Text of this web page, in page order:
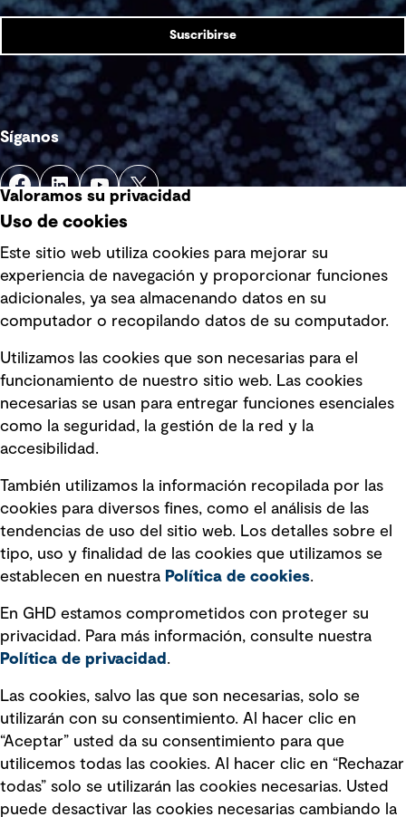
Suscribirse
Síganos
Enlaces rápidos
Política de privacidad Política de
Información legal
Declaraciones de Políticas
Declaración sobre la esclavitud
moderna
Información sobre fraude detectado en
mensajes y avisos
Estándar de accesibilidad
Gestión de la Integridad
Marketing y comunicaciones
Vendors
Valoramos su privacidad
Uso de cookies
Este sitio web utiliza cookies para mejorar su
experiencia de navegación y proporcionar funciones
adicionales, ya sea almacenando datos en su
computador o recopilando datos de su computador.
Utilizamos las cookies que son necesarias para el
funcionamiento de nuestro sitio web. Las cookies
necesarias se usan para entregar funciones esenciales
como la seguridad, la gestión de la red y la
accesibilidad.
También utilizamos la información recopilada por las
cookies para diversos fines, como el análisis de las
tendencias de uso del sitio web. Los detalles sobre el
tipo, uso y finalidad de las cookies que utilizamos se
establecen en nuestra Política de cookies.
En GHD estamos comprometidos con proteger su
privacidad. Para más información, consulte nuestra
Política de privacidad .
Las cookies, salvo las que son necesarias, solo se
utilizarán con su consentimiento. Al hacer clic en
“Aceptar” usted da su consentimiento para que
utilicemos todas las cookies. Al hacer clic en “Rechazar
todas” solo se utilizarán las cookies necesarias. Usted
puede desactivar las cookies necesarias cambiando la